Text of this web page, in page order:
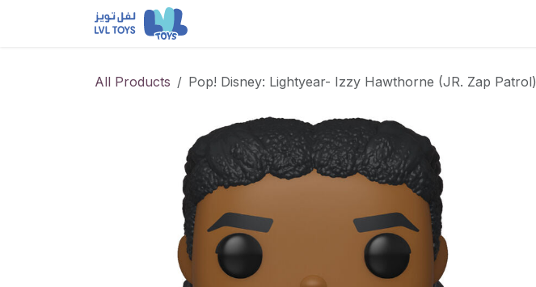
All Products Pop! Disney: Lightyear- Izzy Hawthorne (JR. Zap Patrol)